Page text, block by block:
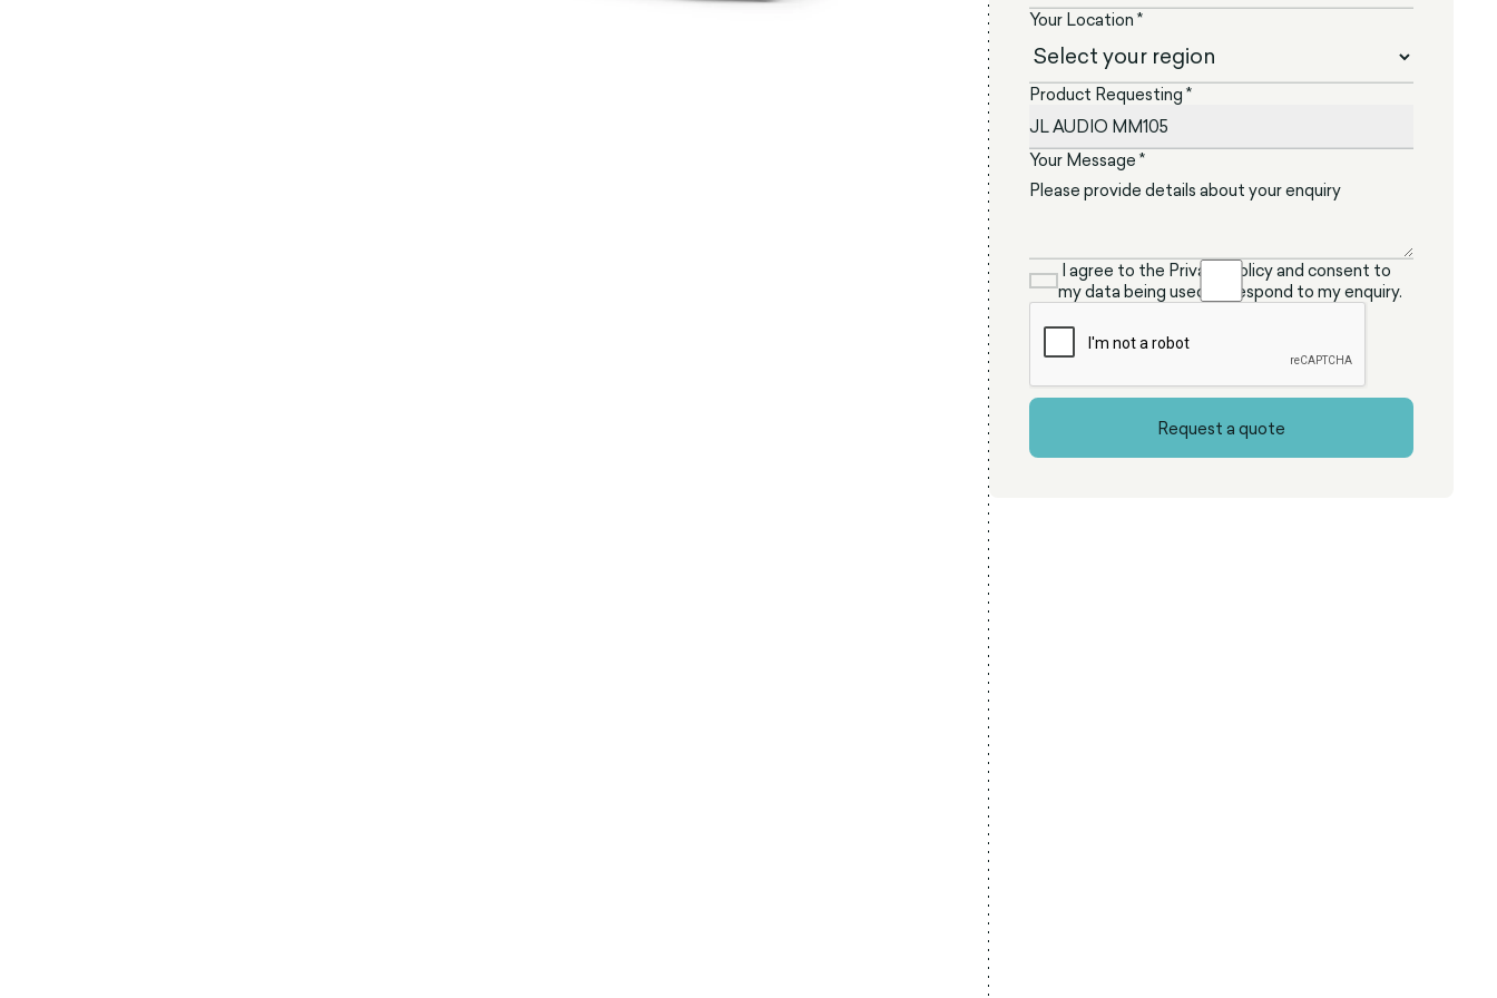
Your Location *
Product Requesting *
Your Message *
I agree to the Privacy Policy and consent to
my data being used to respond to my enquiry.